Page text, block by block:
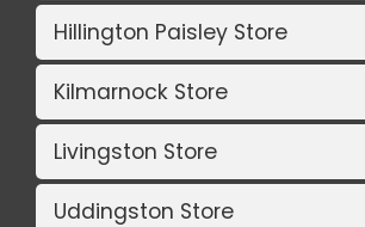
Hillington Paisley Store
Kilmarnock Store
Livingston Store
Uddingston Store